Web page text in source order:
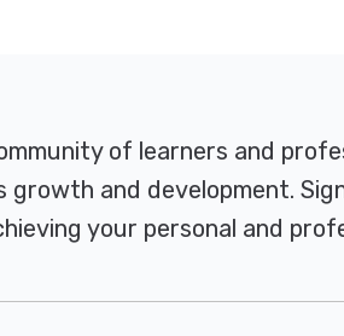
of learners and
and development.
your personal and